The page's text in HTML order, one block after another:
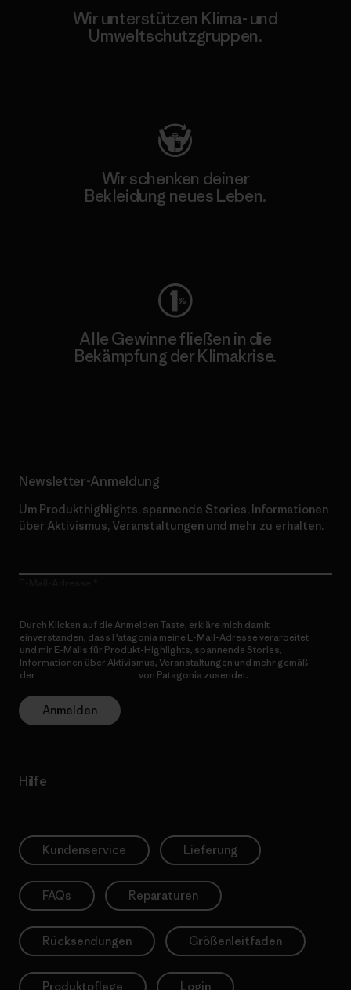
Wir unterstützen Klima- und
Umweltschutzgruppen.
Wir schenken deiner
Bekleidung neues Leben.
Alle Gewinne fließen in die
Bekämpfung der Klimakrise.
Newsletter-Anmeldung
Um Produkthighlights, spannende Stories, Informationen
über Aktivismus, Veranstaltungen und mehr zu erhalten.
Durch Klicken auf die Anmelden Taste, erkläre mich damit
einverstanden, dass Patagonia meine E-Mail-Adresse verarbeitet
und mir E-Mails für Produkt-Highlights, spannende Stories,
Informationen über Aktivismus, Veranstaltungen und mehr gemäß
der
von Patagonia zusendet.
Anmelden
Hilfe
Kundenservice Lieferung
FAQs Reparaturen
Rücksendungen Größenleitfaden
Produktpflege Login